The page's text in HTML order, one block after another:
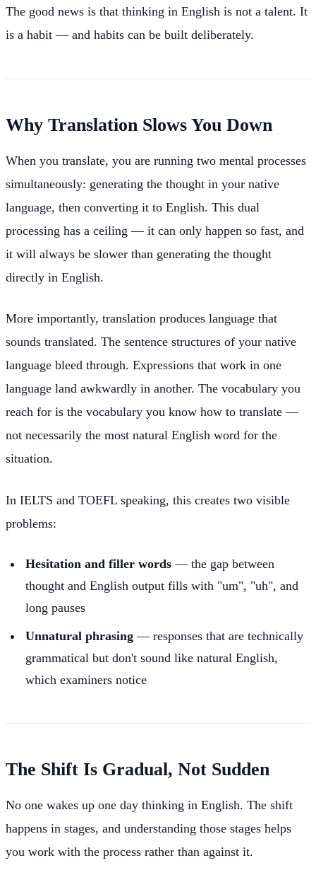
The good news is that thinking in English is not a talent. It
is a habit — and habits can be built deliberately.
Why Translation Slows You Down
When you translate, you are running two mental processes
simultaneously: generating the thought in your native
language, then converting it to English. This dual
processing has a ceiling — it can only happen so fast, and
it will always be slower than generating the thought
directly in English.
More importantly, translation produces language that
sounds translated. The sentence structures of your native
language bleed through. Expressions that work in one
language land awkwardly in another. The vocabulary you
reach for is the vocabulary you know how to translate —
not necessarily the most natural English word for the
situation.
In IELTS and TOEFL speaking, this creates two visible
problems:
Hesitation and filler words — the gap between
thought and English output fills with "um", "uh", and
long pauses
Unnatural phrasing — responses that are technically
grammatical but don't sound like natural English,
which examiners notice
The Shift Is Gradual, Not Sudden
No one wakes up one day thinking in English. The shift
happens in stages, and understanding those stages helps
you work with the process rather than against it.